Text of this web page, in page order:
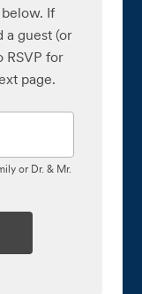
If
a guest (or
RSVP for
page.
or Dr. & Mr.